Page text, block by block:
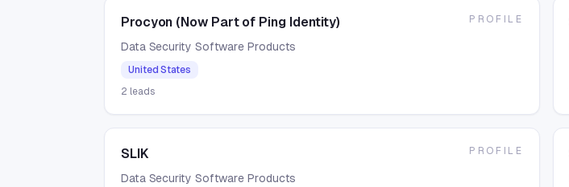
Procyon (Now Part of Ping Identity)
Data Security Software Products
United States
2 leads
PROFILE
SLIK
Data Security Software Products
PROFILE